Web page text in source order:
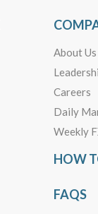
About Us
Careers
Daily
Weekly
HOW
FAQS